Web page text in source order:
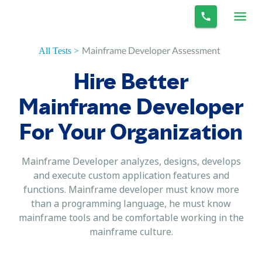
All Tests > Mainframe Developer Assessment
Hire Better
Mainframe Developer
For Your Organization
Mainframe Developer analyzes, designs, develops
and execute custom application features and
functions. Mainframe developer must know more
than a programming language, he must know
mainframe tools and be comfortable working in the
mainframe culture.